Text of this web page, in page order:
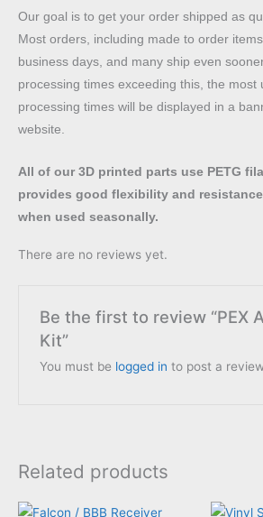
Our goal is to get your order shipped as
Most orders, including made to order
business days, and many ship even
processing times exceeding this, the most
processing times will be displayed in a
website.
All of our 3D printed parts use PETG
provides good flexibility and
when used seasonally.
There are no reviews yet.
Be the first to review “PEX
Kit”
You must be logged in to post a
Related products